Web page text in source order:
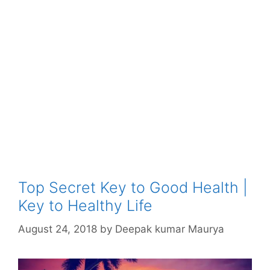
Top Secret Key to Good Health |
Key to Healthy Life
August 24, 2018 by Deepak kumar Maurya